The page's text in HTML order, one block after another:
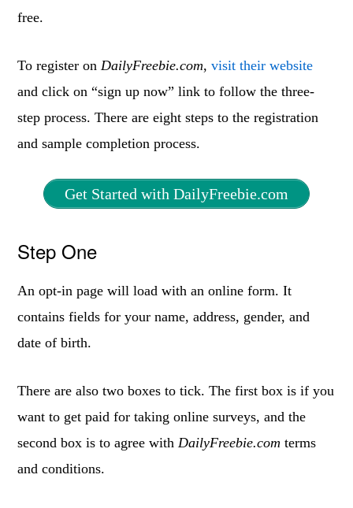
free.
To register onDailyFreebie.com,visit their website
and click on “sign up now” link to follow the three-
step process. There are eight steps to the registration
and sample completion process.
Get Started with DailyFreebie.com
Step One
An opt-in page will load with an online form. It
contains fields for your name, address, gender, and
date of birth.
There are also two boxes to tick. The first box is if you
want to get paid for taking online surveys, and the
second box is to agree withDailyFreebie.com terms
and conditions.